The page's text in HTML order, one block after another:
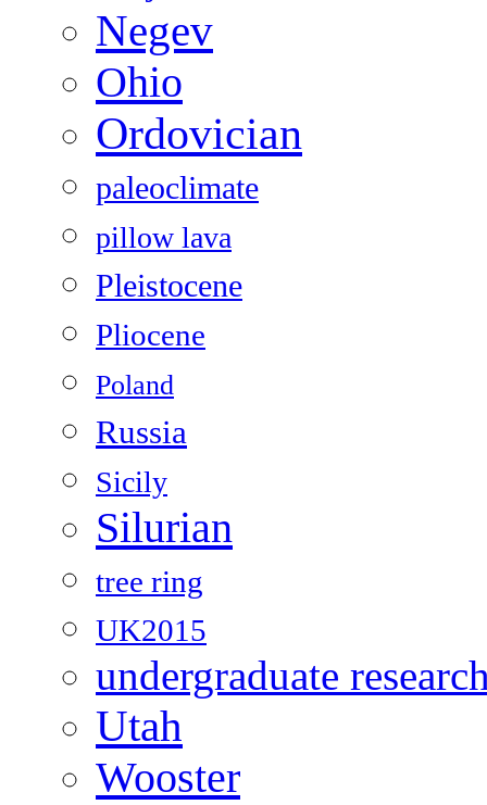
Negev
Ohio
Ordovician
paleoclimate
pillow lava
Pleistocene
Pliocene
Poland
Russia
Sicily
Silurian
tree ring
UK2015
undergraduate
Utah
Wooster